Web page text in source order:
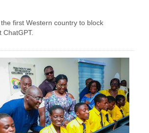
first Western country to block
ChatGPT.